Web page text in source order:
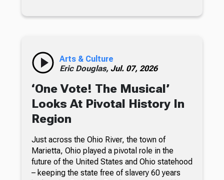
Arts & Culture
Eric Douglas, Jul. 07, 2026
‘One Vote! The Musical’
Looks At Pivotal History In
Region
Just across the Ohio River, the town of
Marietta, Ohio played a pivotal role in the
future of the United States and Ohio statehood
– keeping the state free of slavery 60 years